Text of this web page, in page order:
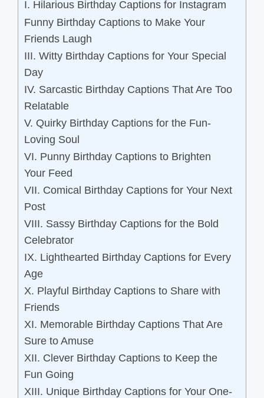
I. Hilarious Birthday Captions for Instagram
Funny Birthday Captions to Make Your
Friends Laugh
III. Witty Birthday Captions for Your Special
Day
IV. Sarcastic Birthday Captions That Are Too
Relatable
V. Quirky Birthday Captions for the Fun-
Loving Soul
VI. Punny Birthday Captions to Brighten
Your Feed
VII. Comical Birthday Captions for Your Next
Post
VIII. Sassy Birthday Captions for the Bold
Celebrator
IX. Lighthearted Birthday Captions for Every
Age
X. Playful Birthday Captions to Share with
Friends
XI. Memorable Birthday Captions That Are
Sure to Amuse
XII. Clever Birthday Captions to Keep the
Fun Going
XIII. Unique Birthday Captions for Your One-